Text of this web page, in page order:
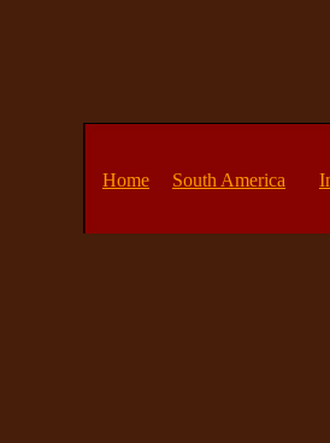
South America
Home